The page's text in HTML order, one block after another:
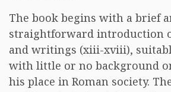
The book begins with a brief
straightforward introduction
and writings (xiii-xviii),
with little or no background
his place in Roman society.